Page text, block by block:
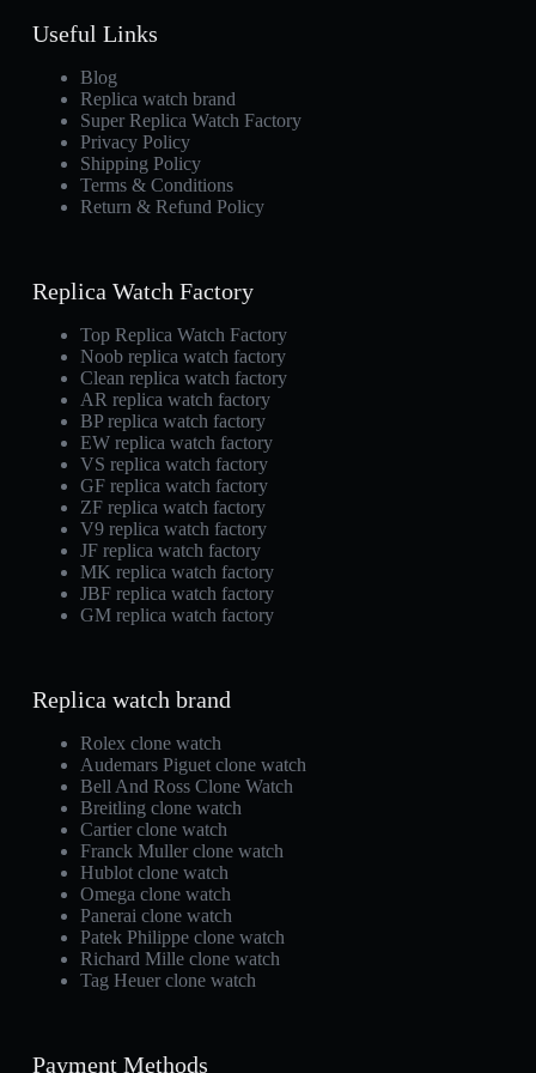
Useful Links
Blog
Replica watch brand
Super Replica Watch Factory
Privacy Policy
Shipping Policy
Terms & Conditions
Return & Refund Policy
Replica Watch Factory
Top Replica Watch Factory
Noob replica watch factory
Clean replica watch factory
AR replica watch factory
BP replica watch factory
EW replica watch factory
VS replica watch factory
GF replica watch factory
ZF replica watch factory
V9 replica watch factory
JF replica watch factory
MK replica watch factory
JBF replica watch factory
GM replica watch factory
Replica watch brand
Rolex clone watch
Audemars Piguet clone watch
Bell And Ross Clone Watch
Breitling clone watch
Cartier clone watch
Franck Muller clone watch
Hublot clone watch
Omega clone watch
Panerai clone watch
Patek Philippe clone watch
Richard Mille clone watch
Tag Heuer clone watch
Payment Methods